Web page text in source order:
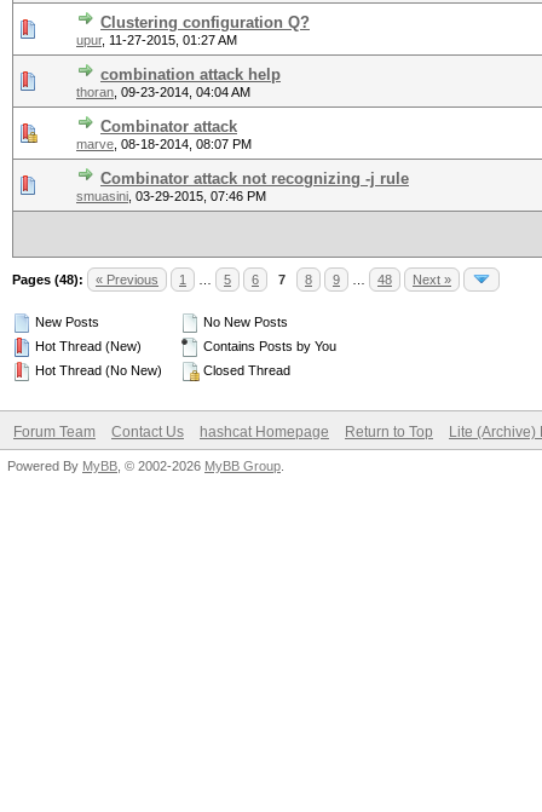
Clustering configuration Q?
upur, 11-27-2015, 01:27 AM
combination attack help
thoran 09-23-2014, 04:04 AM
Combinator attack
marve 08-18-2014, 08:07 PM
Combinator attack not recognizing -j rule
smuasini 03-29-2015, 07:46 PM
Pages (48): « Previous 1 5 6 7 8 9 48 Next »
New Posts
Hot Thread (New)
Hot Thread (No New)
No New Posts
Contains Posts by You
Closed Thread
Forum Team Contact Us hashcat Homepage Return to Top Lite (Archive)
Powered By MyBB , © 2002-2026 MyBB Group